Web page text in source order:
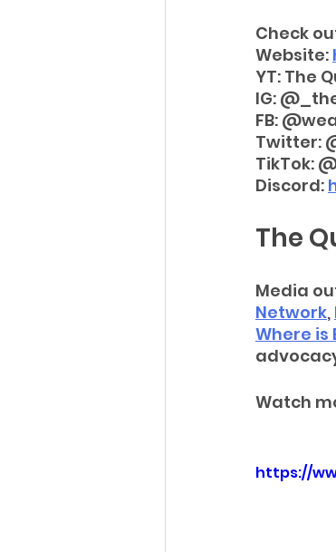
Check
Website:
YT: The
IG:
FB:
Twitter:
TikTok:
Discord:
The
Media
Network,
Where is
Watch
https://